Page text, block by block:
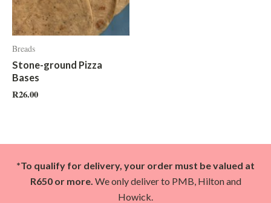
Breads
Stone-ground Pizza
Bases
R26.00
*To qualify for delivery, your order must be valued at
R650 or more. We only deliver to PMB, Hilton and
Howick.